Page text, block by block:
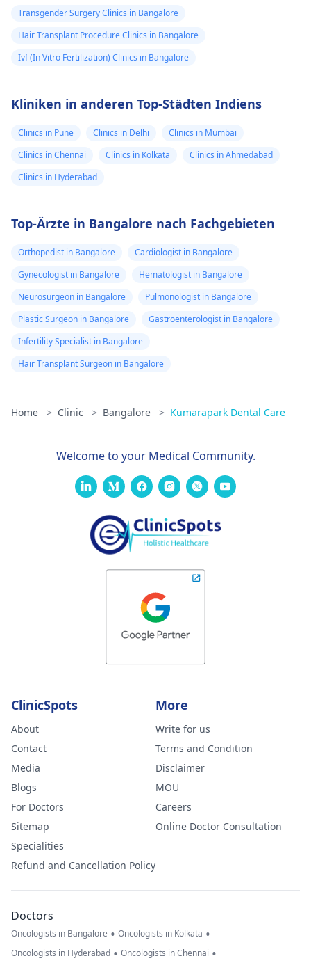
Transgender Surgery Clinics in Bangalore
Hair Transplant Procedure Clinics in Bangalore
Ivf (In Vitro Fertilization) Clinics in Bangalore
Kliniken in anderen Top-Städten Indiens
Clinics in Pune Clinics in Delhi
Clinics in Mumbai
Clinics in Chennai
Clinics in Kolkata
Clinics in Ahmedabad
Clinics in Hyderabad
Top-Ärzte in Bangalore nach Fachgebieten
Orthopedist in Bangalore
Cardiologist in Bangalore
Gynecologist in Bangalore
Hematologist in Bangalore
Neurosurgeon in Bangalore
Pulmonologist in Bangalore
Plastic Surgeon in Bangalore
Gastroenterologist in Bangalore
Infertility Specialist in Bangalore
Hair Transplant Surgeon in Bangalore
Home > Clinic > Bangalore > Kumarapark Dental Care
Welcome to your Medical Community.
ClinicSpots
About
Contact
Media
Blogs
For Doctors
Sitemap
Specialities
Refund and Cancellation Policy
More
Write for us
Terms and Condition
Disclaimer
MOU
Careers
Online Doctor Consultation
Doctors
Oncologists in Bangalore • Oncologists in Kolkata •
Oncologists in Hyderabad • Oncologists in Chennai •